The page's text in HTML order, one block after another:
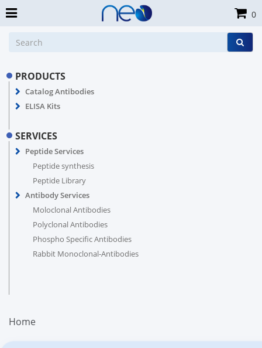
PRODUCTS
Catalog Antibodies
ELISA Kits
SERVICES
Peptide Services
Peptide synthesis
Peptide Library
Antibody Services
Moloclonal Antibodies
Polyclonal Antibodies
Phospho Specific Antibodies
Rabbit Monoclonal-Antibodies
Home
0